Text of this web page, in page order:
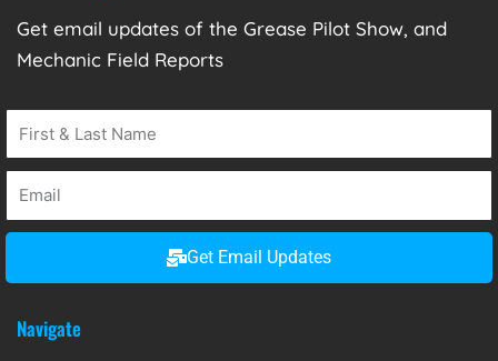
Get email updates of the Grease Pilot Show, and
Mechanic Field Reports
Get Email Updates
Navigate